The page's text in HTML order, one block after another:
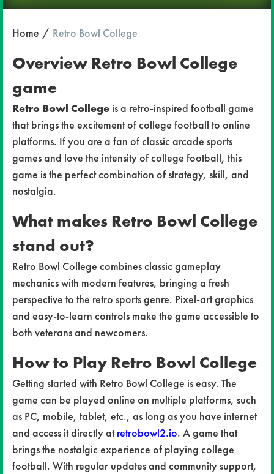
Home Retro Bowl College
Overview Retro Bowl College
game
Retro Bowl College is a retro-inspired football game
that brings the excitement of college football to online
platforms. If you are a fan of classic arcade sports
games and love the intensity of college football, this
game is the perfect combination of strategy, skill, and
nostalgia.
What makes Retro Bowl College
stand out?
Retro Bowl College combines classic gameplay
mechanics with modern features, bringing a fresh
perspective to the retro sports genre. Pixel-art graphics
and easy-to-learn controls make the game accessible to
both veterans and newcomers.
How to Play Retro Bowl College
Getting started with Retro Bowl College is easy. The
game can be played online on multiple platforms, such
as PC, mobile, tablet, etc., as long as you have internet
and access it directly atretrobowl2.io. A game that
brings the nostalgic experience of playing college
football. With regular updates and community support,